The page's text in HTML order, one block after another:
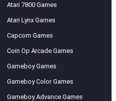
Atari 7800 Games
Atari Lynx Games
Capcom Games
Coin Op Arcade Games
Gameboy Games
Gameboy Color Games
Gameboy Advance Games